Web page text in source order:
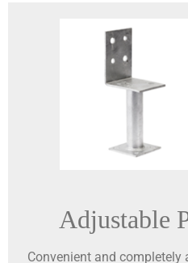
Adjustable
Convenient and